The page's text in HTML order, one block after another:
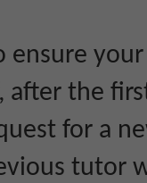
ensure
after the
for a
tutor